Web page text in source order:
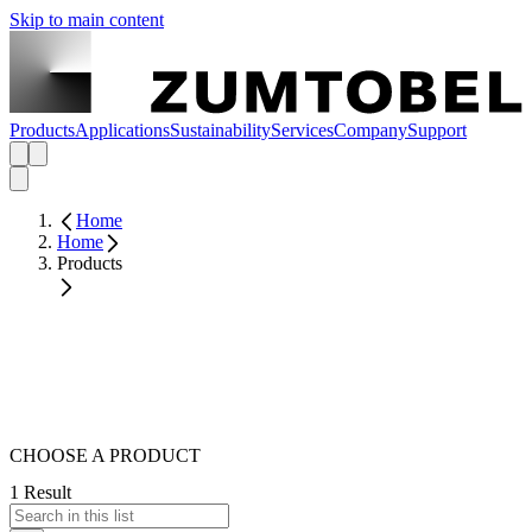
Skip to main content
ProductsApplicationsSustainabilityServicesCompanySupport
Home
Home
Products
CHOOSE A PRODUCT
1 Result